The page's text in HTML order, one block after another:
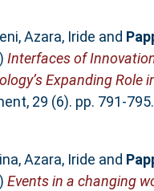
,Azara, Iride and
Interfaces of
Expanding Role
29 (6). pp. 791-
,Azara, Iride and
Events in a changing